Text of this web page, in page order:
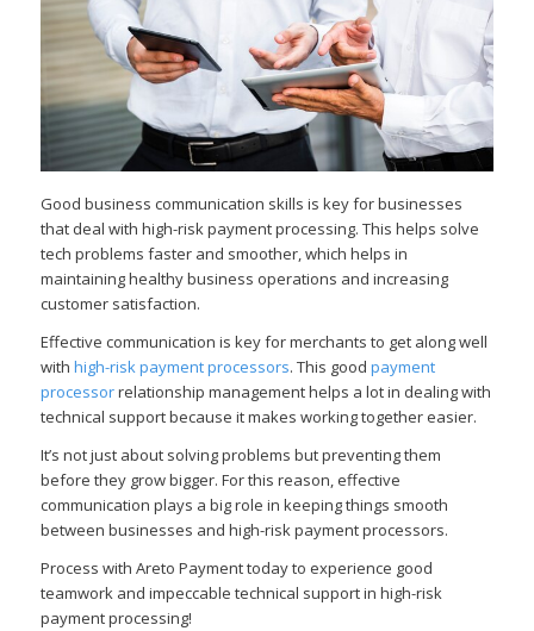
Good business communication skills is key for businesses
that deal with high-risk payment processing. This helps solve
tech problems faster and smoother, which helps in
maintaining healthy business operations and increasing
customer satisfaction.
Effective communication is key for merchants to get along well
with high-risk payment processors. This good payment
processorrelationship management helps a lot in dealing with
technical support because it makes working together easier.
It’s not just about solving problems but preventing them
before they grow bigger. For this reason, effective
communication plays a big role in keeping things smooth
between businesses and high-risk payment processors.
Process with Areto Payment today to experience good
teamwork and impeccable technical support in high-risk
payment processing!